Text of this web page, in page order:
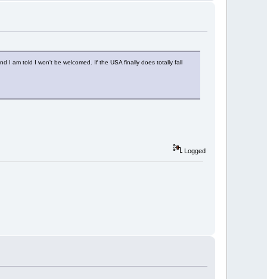
I am told I won't be welcomed. If the USA finally does totally fall
Logged